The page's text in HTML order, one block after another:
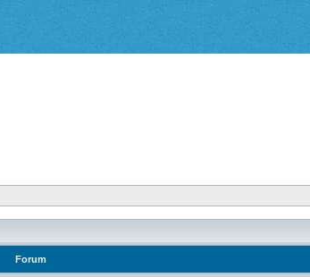
Forum